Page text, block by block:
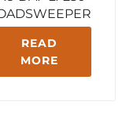
READ
MORE